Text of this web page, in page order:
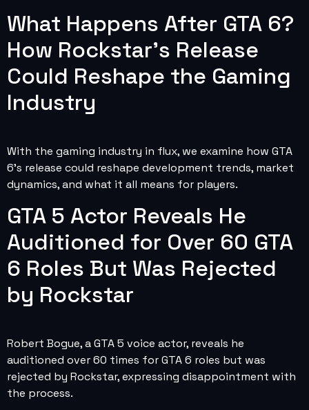
What Happens After GTA 6?
How Rockstar’s Release
Could Reshape the Gaming
Industry
With the gaming industry in flux, we examine how GTA
6’s release could reshape development trends, market
dynamics, and what it all means for players.
GTA 5 Actor Reveals He
Auditioned for Over 60 GTA
6 Roles But Was Rejected
by Rockstar
Robert Bogue, a GTA 5 voice actor, reveals he
auditioned over 60 times for GTA 6 roles but was
rejected by Rockstar, expressing disappointment with
the process.